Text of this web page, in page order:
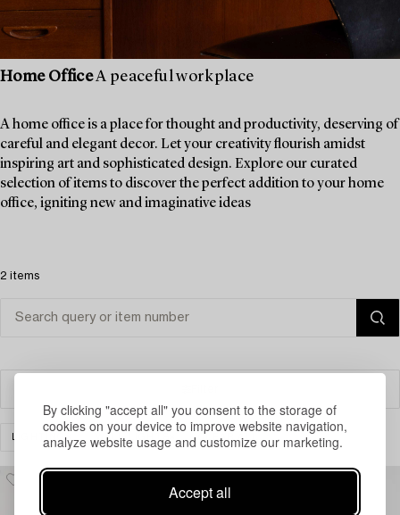
By clicking "accept all" you consent to the storage of
cookies on your device to improve website navigation,
analyze website usage and customize our marketing.
Accept all
Home OfficeA peaceful workplace
A home office is a place for thought and productivity, deserving of
careful and elegant decor. Let your creativity flourish amidst
inspiring art and sophisticated design. Explore our curated
selection of items to discover the perfect addition to your home
office, igniting new and imaginative ideas
2 items
LIGHTING WALL LIGHTS CLEAR ALL